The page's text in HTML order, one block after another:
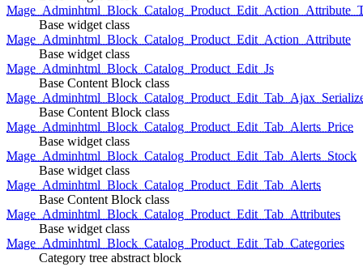
Base widget class
Mage_Adminhtml_Block_Catalog_Product_Edit_Action_Attribute
Base widget class
Mage_Adminhtml_Block_Catalog_Product_Edit_Js
Base Content Block class
Base Content Block class
Mage_Adminhtml_Block_Catalog_Product_Edit_Tab_Alerts_Price
Base widget class
Mage_Adminhtml_Block_Catalog_Product_Edit_Tab_Alerts_Stock
Base widget class
Mage_Adminhtml_Block_Catalog_Product_Edit_Tab_Alerts
Base Content Block class
Mage_Adminhtml_Block_Catalog_Product_Edit_Tab_Attributes
Base widget class
Mage_Adminhtml_Block_Catalog_Product_Edit_Tab_Categories
Category tree abstract block